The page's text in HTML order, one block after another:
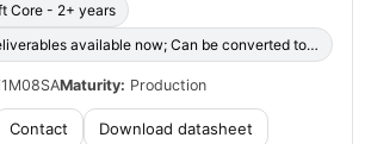
Core - 2+ years
FPGA specific deliverables available now; Can be converted to ASIC
Maturity: Production
Contact Download datasheet